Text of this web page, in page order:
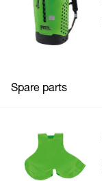
Spare parts